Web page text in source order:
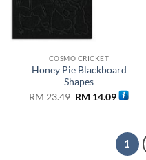
COSMO CRICKET
Honey Pie Blackboard
Shapes
RM23.49 Original
price
RM 14.09Current
price
1